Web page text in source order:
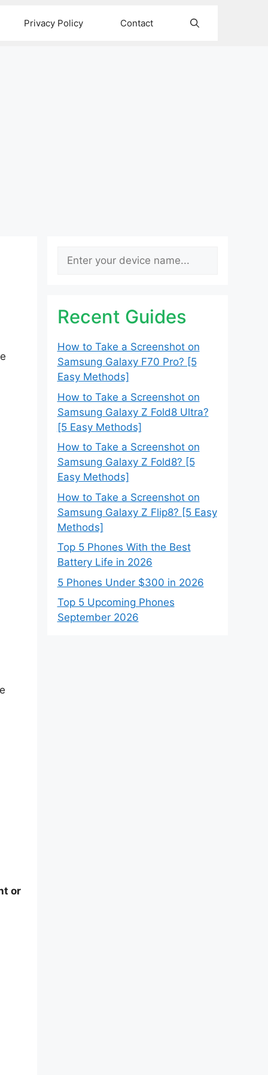
Privacy Policy Contact
or
Search
Recent Guides
How to Take a Screenshot on
Samsung Galaxy F70 Pro? [5
Easy Methods]
How to Take a Screenshot on
Samsung Galaxy Z Fold8 Ultra?
[5 Easy Methods]
How to Take a Screenshot on
Samsung Galaxy Z Fold8? [5
Easy Methods]
How to Take a Screenshot on
Samsung Galaxy Z Flip8? [5 Easy
Methods]
Top 5 Phones With the Best
Battery Life in 2026
5 Phones Under $300 in 2026
Top 5 Upcoming Phones
September 2026